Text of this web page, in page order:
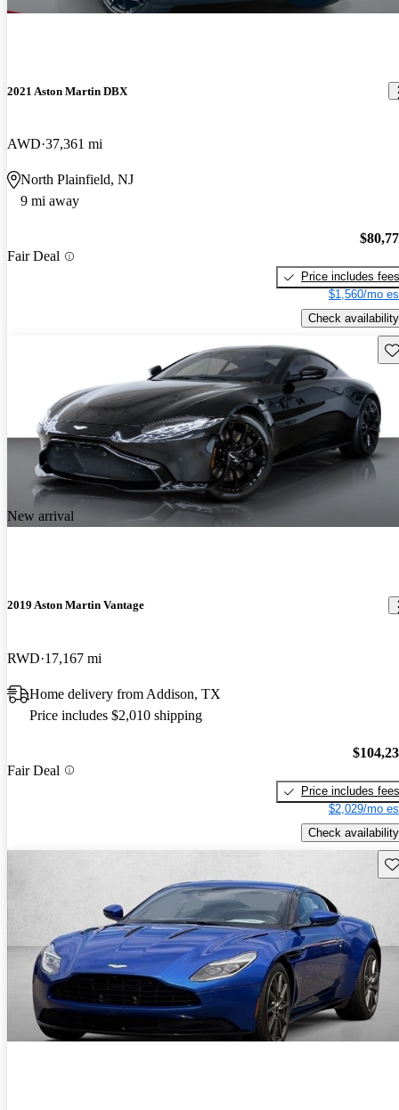
2021 Aston Martin DBX
AWD 37,361 mi
North Plainfield, NJ
9 mi away
Fair Deal
Price includes fees
$1,560/mo
Check availability
New arrival
2019 Aston Martin Vantage
RWD 17,167 mi
Home delivery from Addison, TX
Price includes $2,010 shipping
Fair Deal
Price includes fees
$2,029/mo
Check availability